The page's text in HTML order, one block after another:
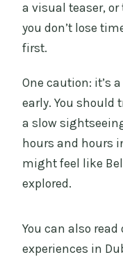
a visual teaser,
you don’t lose
first.
One caution: it’s a
early. You should
a slow
hours and hours
might feel like
explored.
You can also
experiences in